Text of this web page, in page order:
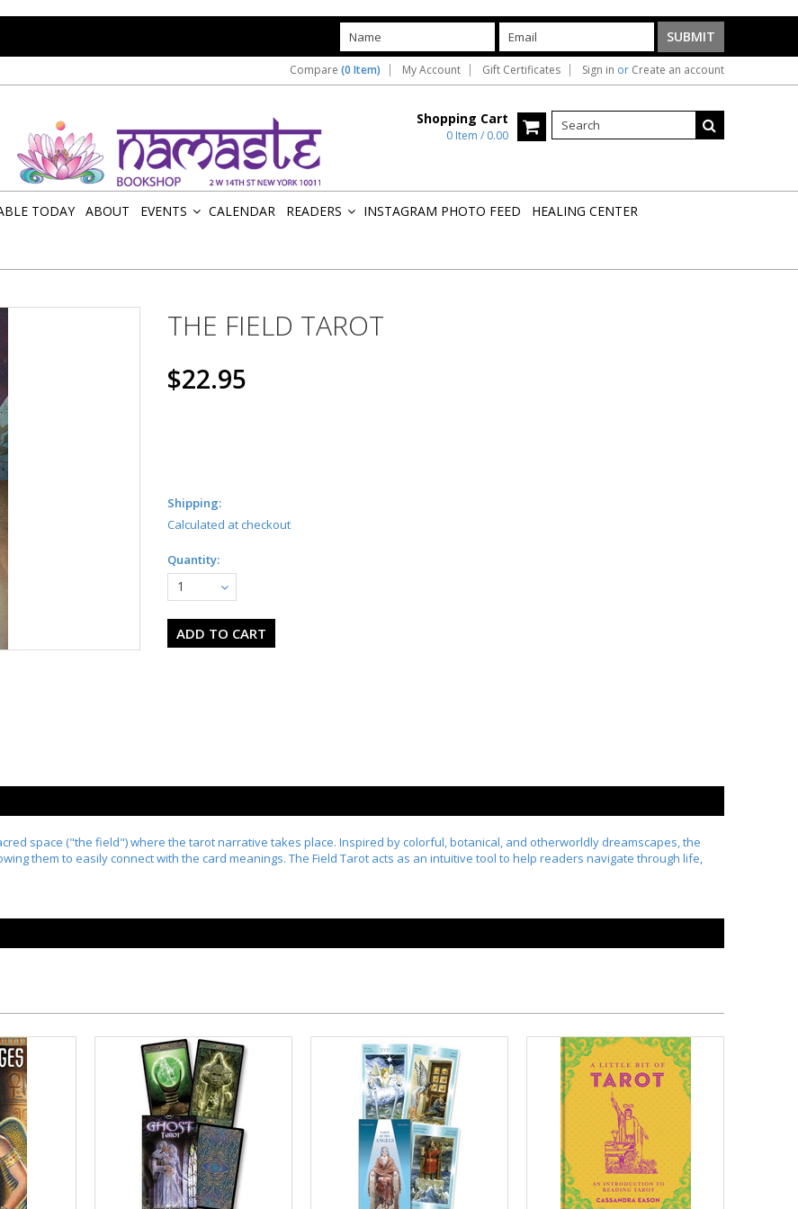
Compare (0 Item) My Account Gift Certificates Sign in or Create an account
Shopping Cart
0 Item / 0.00
TODAY ABOUT EVENTS CALENDAR READERS INSTAGRAM PHOTO FEED HEALING CENTER
THE FIELD TAROT
$22.95
Shipping:
Calculated at checkout
Quantity:
1
space ("the field") where the tarot narrative takes place. Inspired by colorful, botanical, and otherworldly dreamscapes, the
them to easily connect with the card meanings. The Field Tarot acts as an intuitive tool to help readers navigate through life,